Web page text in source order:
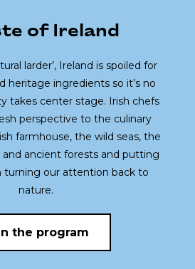
of Ireland
larder’, Ireland is spoiled for
heritage ingredients so it’s no
takes center stage. Irish chefs
perspective to the culinary
farmhouse, the wild seas, the
and ancient forests and putting
turning our attention back to
nature.
the program